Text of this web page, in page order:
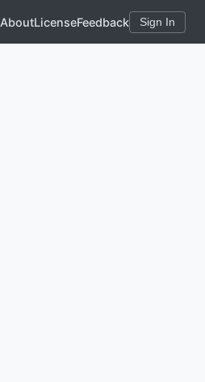
AboutLicenseFeedback Sign In